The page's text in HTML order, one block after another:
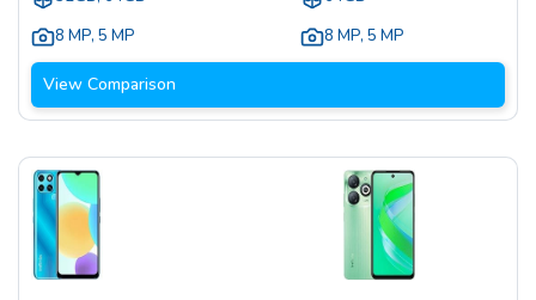
8 MP, 5 MP
8 MP, 5 MP
View Comparison